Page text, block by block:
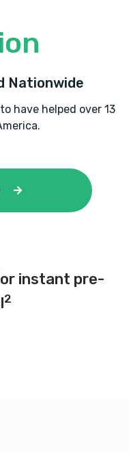
Nationwide
have helped over 13
instant pre-
2